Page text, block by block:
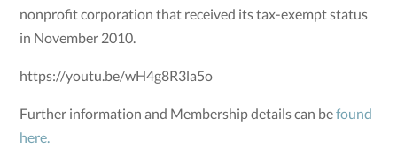
nonprofit corporation that received its tax-exempt status
in November 2010.
https://youtu.be/wH4g8R3la5o
Further information and Membership details can befound
here.